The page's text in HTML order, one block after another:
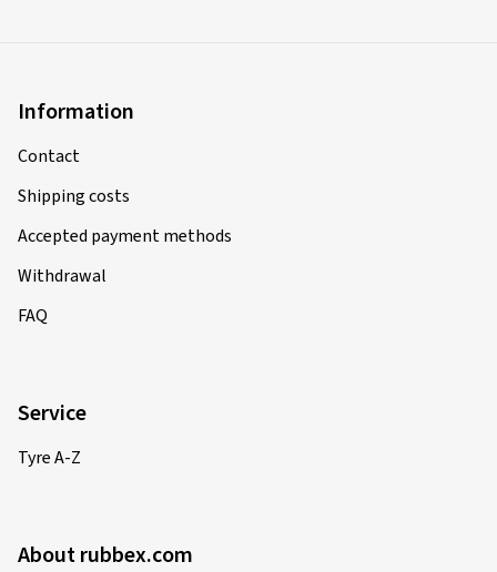
Information
Contact
Shipping costs
Accepted payment methods
Withdrawal
FAQ
Service
Tyre A-Z
About rubbex.com